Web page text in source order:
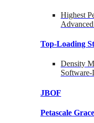
Highest
Top-Loading
Density
Software-
JBOF
Petascale